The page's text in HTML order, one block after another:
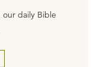
our daily Bible